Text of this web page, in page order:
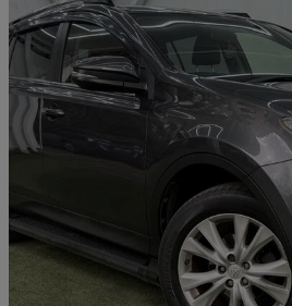
2.2 D-cat Invincible 5dr Auto56,259 miles